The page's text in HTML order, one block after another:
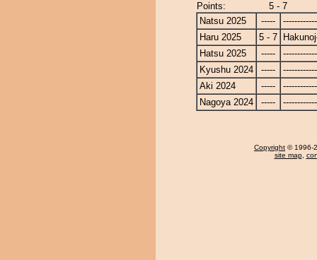
Points:
5 - 7
Natsu 2025
-----
Haru 2025
5 - 7
Hatsu 2025
-----
Kyushu 2024
-----
Aki 2024
-----
Nagoya 2024
-----
Copyright © 1996-
site map,